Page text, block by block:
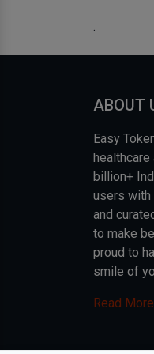
.
ABOUT
Easy
billion+
users with
and
to make
proud to
smile of
Read More